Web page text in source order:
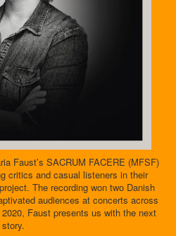
Faust’s SACRUM FACERE (MFSF)
critics and casual listeners in their
The recording won two Danish
audiences at concerts across
Faust presents us with the next